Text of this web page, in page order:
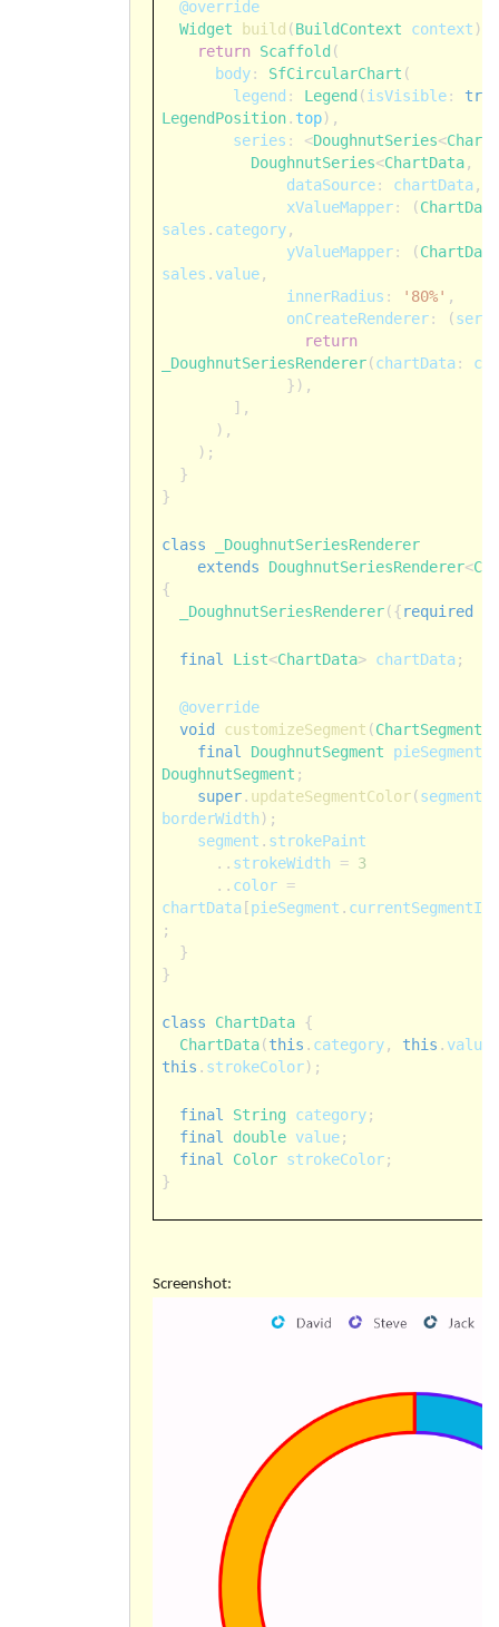
@override
Widget
build (BuildContext context )
return
Scaffold (
body: SfCircularChart (
legend : Legend (isVisible:
LegendPosition. top),
series : <DoughnutSeries<
DoughnutSeries<ChartData,
dataSource: chartData ,
xValueMapper: (
sales . category,
yValueMapper: (
sales . value,
innerRadius : '80%' ,
onCreateRenderer: (
return
_DoughnutSeriesRenderer(chartData :
}),
],
),
);
}
}
class
_DoughnutSeriesRenderer
extends
DoughnutSeriesRenderer<
{
_DoughnutSeriesRenderer({required
final List<ChartData> chartData ;
@override
void
customizeSegment (ChartSegment
final
DoughnutSegment pieSegment
DoughnutSegment ;
super. updateSegmentColor(segment
borderWidth );
segment . strokePaint
.. strokeWidth = 3
.. color =
chartData [pieSegment .
;
}
}
class ChartData {
ChartData(this . category, this . value
this . strokeColor);
final String category;
final
double value;
final
Color strokeColor;
}
Screenshot: